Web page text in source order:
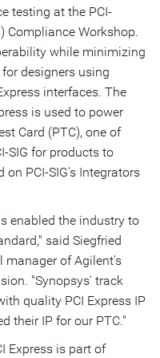
testing at the PCI-
Compliance Workshop.
while minimizing
designers using
interfaces. The
is used to power
Card (PTC), one of
SIG for products to
PCI-SIG's Integrators
enabled the industry to
said Siegfried
manager of Agilent's
"Synopsys' track
quality PCI Express IP
their IP for our PTC."
Express is part of